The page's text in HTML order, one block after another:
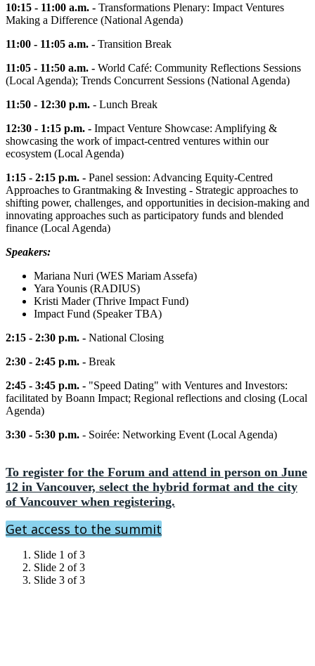
10:15 - 11:00 a.m. - Transformations Plenary: Impact Ventures
Making a Difference (National Agenda)
11:00 - 11:05 a.m. - Transition Break
11:05 - 11:50 a.m. - World Café: Community Reflections Sessions
(Local Agenda); Trends Concurrent Sessions (National Agenda)
11:50 - 12:30 p.m. - Lunch Break
12:30 - 1:15 p.m. - Impact Venture Showcase: Amplifying &
showcasing the work of impact-centred ventures within our
ecosystem (Local Agenda)
1:15 - 2:15 p.m. - Panel session: Advancing Equity-Centred
Approaches to Grantmaking & Investing - Strategic approaches to
shifting power, challenges, and opportunities in decision-making and
innovating approaches such as participatory funds and blended
finance (Local Agenda)
Speakers:
Mariana Nuri (WES Mariam Assefa)
Yara Younis (RADIUS)
Kristi Mader (Thrive Impact Fund)
Impact Fund (Speaker TBA)
2:15 - 2:30 p.m. - National Closing
2:30 - 2:45 p.m. - Break
2:45 - 3:45 p.m. - "Speed Dating" with Ventures and Investors:
facilitated by Boann Impact; Regional reflections and closing (Local
Agenda)
3:30 - 5:30 p.m. - Soirée: Networking Event (Local Agenda)
To register for the Forum and attend in person on June
12 in Vancouver, select the hybrid format and the city
of Vancouver when registering.
Get access to the summit
Slide 1 of 3
Slide 2 of 3
Slide 3 of 3